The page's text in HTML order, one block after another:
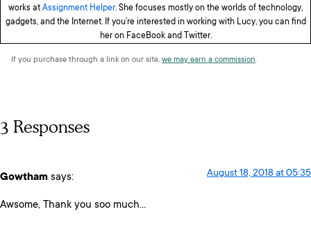
works at Assignment Helper. She focuses mostly on the worlds of technology,
gadgets, and the Internet. If you’re interested in working with Lucy, you can find
her on FaceBook and Twitter.
If you purchase through a link on our site, we may earn a commission.
3 Responses
Gowtham says: August 18, 2018 at 05:35
Awsome, Thank you soo much…